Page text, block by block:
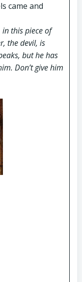
came and
in this piece of
the devil, is
but he has
Don’t give him